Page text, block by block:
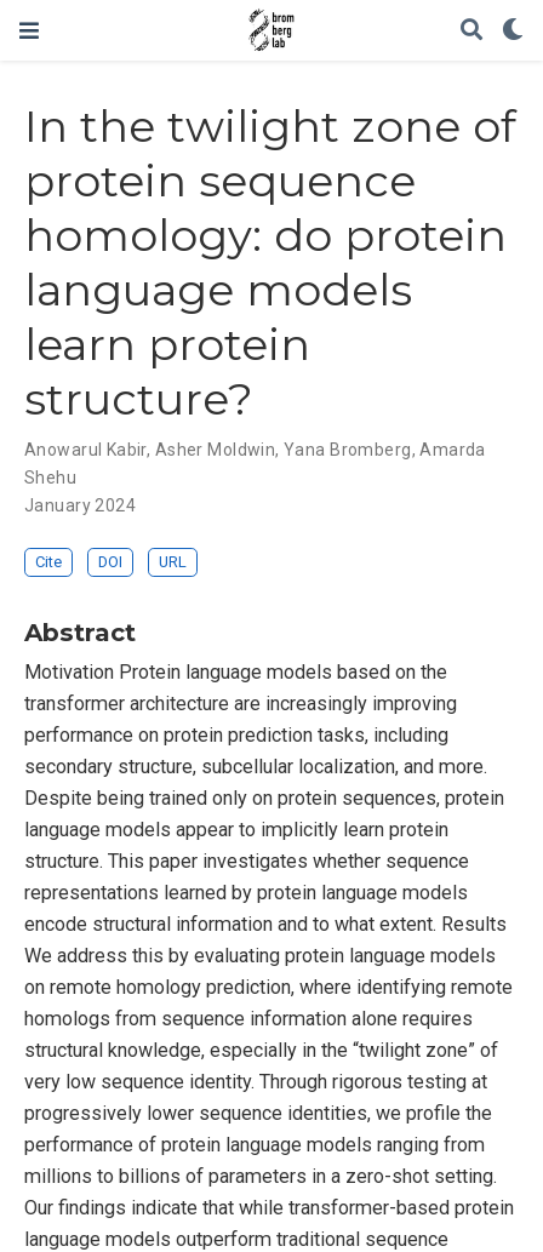
In the twilight zone of
protein sequence
homology: do protein
language models
learn protein
structure?
Anowarul Kabir, Asher Moldwin,Yana Bromberg,Amarda
Shehu
January 2024
Cite DOI URL
Abstract
Motivation Protein language models based on the
transformer architecture are increasingly improving
performance on protein prediction tasks, including
secondary structure, subcellular localization, and more.
Despite being trained only on protein sequences, protein
language models appear to implicitly learn protein
structure. This paper investigates whether sequence
representations learned by protein language models
encode structural information and to what extent. Results
We address this by evaluating protein language models
on remote homology prediction, where identifying remote
homologs from sequence information alone requires
structural knowledge, especially in the “twilight zone” of
very low sequence identity. Through rigorous testing at
progressively lower sequence identities, we profile the
performance of protein language models ranging from
millions to billions of parameters in a zero-shot setting.
Our findings indicate that while transformer-based protein
language models outperform traditional sequence